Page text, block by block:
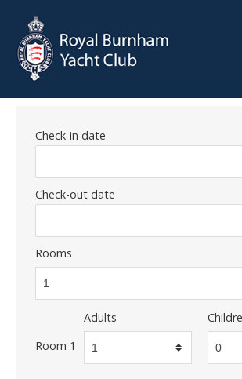
Check-in date
Check-out date
Rooms
Room 1
Adults